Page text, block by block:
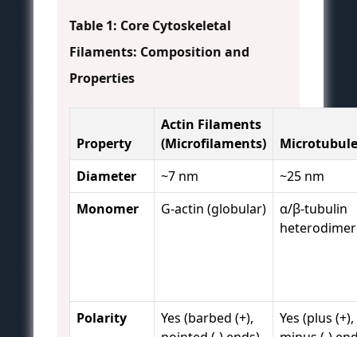
Table 1: Core Cytoskeletal
Filaments: Composition and
Properties
Property
Actin Filaments
(Microfilaments)
Diameter
~7 nm
~25 nm
Monomer
G-actin (globular)
α/β-tubulin
heterodimer
Polarity
Yes (barbed (+),
Yes (plus (+),